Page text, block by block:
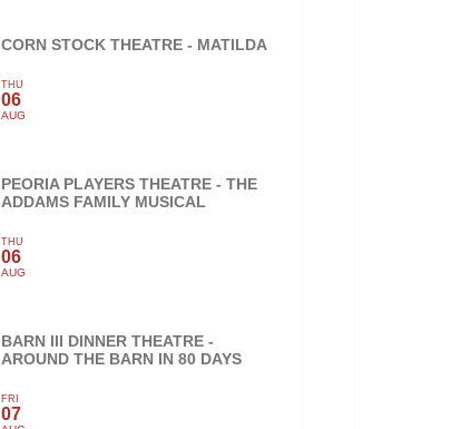
CORN STOCK THEATRE - MATILDA
THU
06
AUG
PEORIA PLAYERS THEATRE - THE
ADDAMS FAMILY MUSICAL
THU
06
AUG
BARN III DINNER THEATRE -
AROUND THE BARN IN 80 DAYS
FRI
07